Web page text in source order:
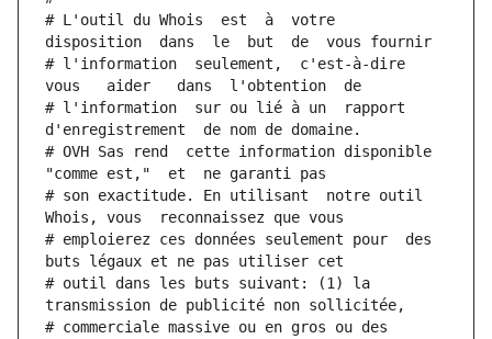
# L'outil du Whois  est  à  votre
disposition  dans  le  but  de  vous fournir
# l'information  seulement,  c'est-à-dire
vous   aider   dans  l'obtention  de
# l'information  sur ou lié à un  rapport
d'enregistrement  de nom de domaine.
# OVH Sas rend  cette information disponible
"comme est,"  et  ne garanti pas
# son exactitude. En utilisant  notre outil
Whois, vous  reconnaissez que vous
# emploierez ces données seulement pour  des
buts légaux et ne pas utiliser cet
# outil dans les buts suivant: (1) la
transmission de publicité non sollicitée,
# commerciale massive ou en gros ou des